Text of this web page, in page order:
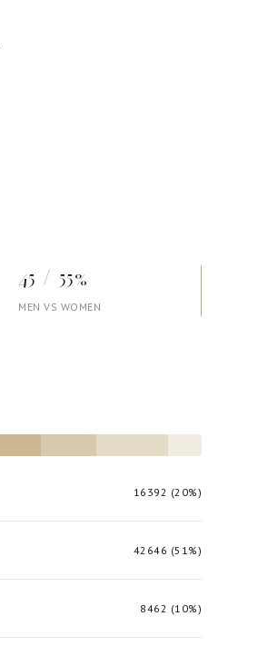
45 / 55%
MEN VS WOMEN
16392 (20%)
42646 (51%)
8462 (10%)